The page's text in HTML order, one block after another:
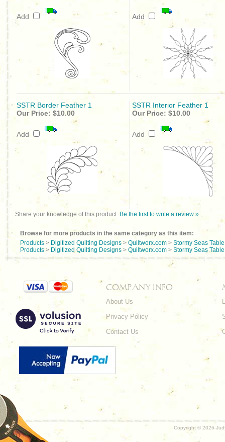
Add Add
SSTR Border Feather 1
SSTR Interior Feather 1
Our Price: $10.00
Add
Our Price: $10.00
Add
Share your knowledge of this product. Be the first to write a review »
Browse for more products in the same category as this item:
Products > Digitized Quilting Designs > Quiltworx.com > Stormy Seas
Products > Digitized Quilting Designs > Quiltworx.com > Stormy Seas
COMPANY INFO
About Us
Privacy Policy
Contact Us
Copyright © 2026